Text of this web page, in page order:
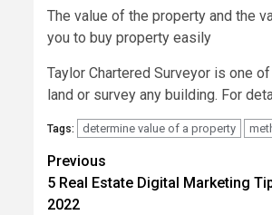
The value of the property and the
you to buy property easily
Taylor Chartered Surveyor is one
land or survey any building. For
Tags: determine value of a property
Post
navigation
Previous
5 Real Estate Digital Marketing
2022